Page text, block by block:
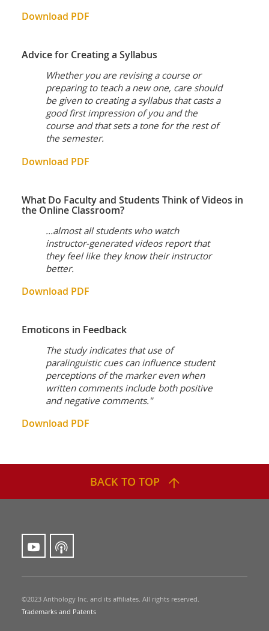
Download PDF
Advice for Creating a Syllabus
Whether you are revising a course or
preparing to teach a new one, care should
be given to creating a syllabus that casts a
good first impression of you and the
course and that sets a tone for the rest of
the semester.
Download PDF
What Do Faculty and Students Think of Videos in
the Online Classroom?
...almost all students who watch
instructor-generated videos report that
they feel like they know their instructor
better.
Download PDF
Emoticons in Feedback
The study indicates that use of
paralinguistic cues can influence student
perceptions of the marker even when
written comments include both positive
and negative comments."
Download PDF
BACK TO TOP
©2023 Anthology Inc. and its affiliates. All rights reserved.
Trademarks and Patents